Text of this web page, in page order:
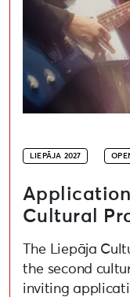
LIEPĀJA 2027
Cultural
The Liepāja
the second
inviting